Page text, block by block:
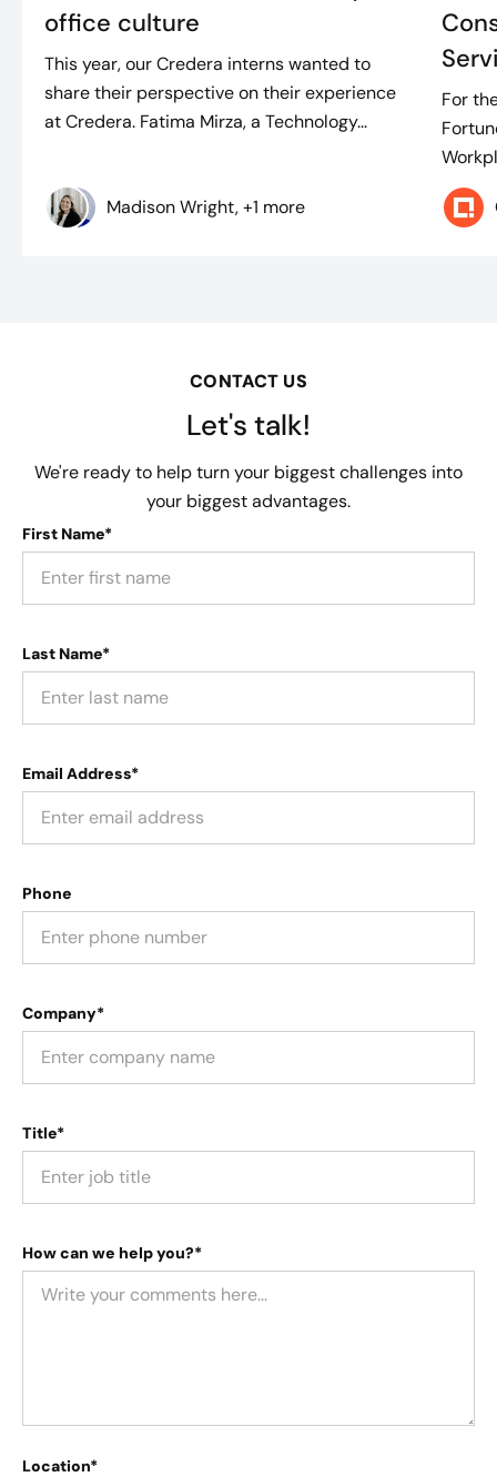
office culture
This year, our Credera interns wanted to
share their perspective on their experience
at Credera. Fatima Mirza, a Technology...
Madison Wright, +1 more
For
CONTACT US
Let's talk!
We're ready to help turn your biggest challenges into
your biggest advantages.
First Name*
Last Name*
Email Address*
Phone
Company*
Title*
How can we help you?*
Location*